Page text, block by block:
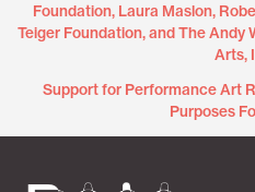
Foundation, Laura Maslon,
Teiger Foundation, and The Andy
Arts,
Support for Performance Art
Purposes